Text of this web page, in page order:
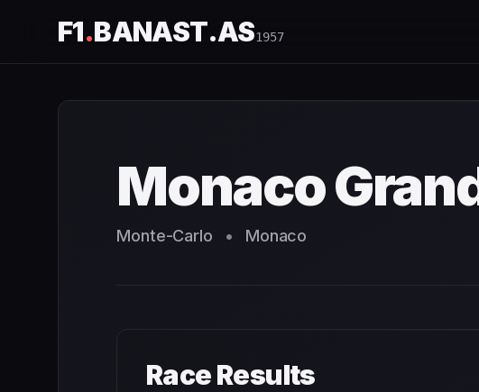
F1.BANAST.AS1957
Monaco
Monte-Carlo • Monaco
Race Results